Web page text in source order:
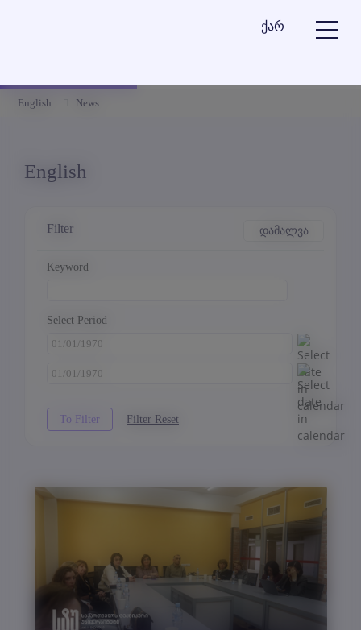
ქარ
English News
English
Filter დამალვა
Keyword
Select Period